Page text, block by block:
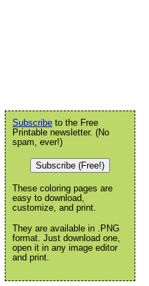
Subscribe to the Free
Printable newsletter. (No
spam, ever!)
Subscribe (Free!)
These coloring pages are
easy to download,
customize, and print.
They are available in .PNG
format. Just download one,
open it in any image editor
and print.